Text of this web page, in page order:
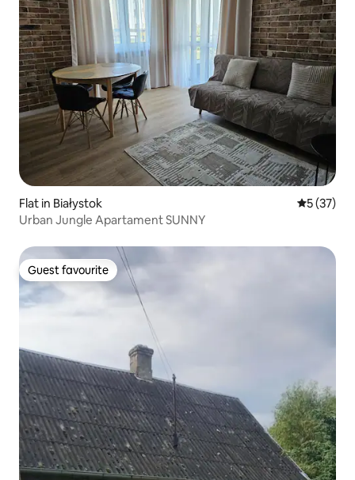
Flat in Białystok 5 out of 5
5 (37)
Urban Jungle Apartament SUNNY
Guest favourite
Guest favourite